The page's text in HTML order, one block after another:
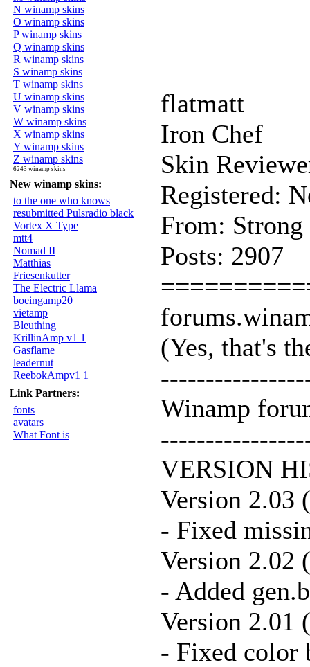
N winamp skins
O winamp skins
P winamp skins
Q winamp skins
R winamp skins
S winamp skins
T winamp skins
U winamp skins
V winamp skins
W winamp skins
X winamp skins
Y winamp skins
Z winamp skins
6243 winamp skins
New winamp skins:
to the one who knows
resubmitted Pulsradio black
Vortex X Type
mtt4
Nomad II
Matthias
Friesenkutter
The Electric Llama
boeingamp20
vietamp
Bleuthing
KrillinAmp v1 1
Gasflame
leadernut
ReebokAmpv1 1
Link Partners:
fonts
avatars
What Font is
flatmatt
Iron Chef
Skin
Registered:
From: Strong
Posts: 2907
(Yes, that's
Winamp
VERSION
Version 2.03
- Fixed
Version 2.02
- Added
Version 2.01
- Fixed color